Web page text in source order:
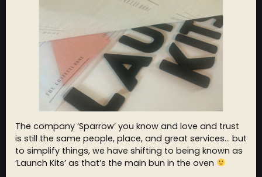
The company ‘Sparrow’ you know and love and trust
is still the same people, place, and great services… but
to simplify things, we have shifting to being known as
‘Launch Kits’ as that’s the main bun in the oven